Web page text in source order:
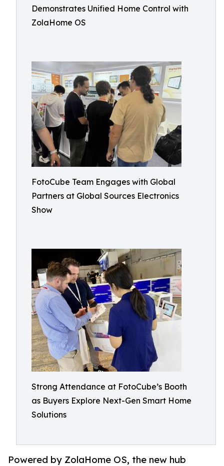
Demonstrates Unified Home Control with
ZolaHome OS
FotoCube Team Engages with Global
Partners at Global Sources Electronics
Show
Strong Attendance at FotoCube’s Booth
as Buyers Explore Next-Gen Smart Home
Solutions
Powered by ZolaHome OS, the new hub